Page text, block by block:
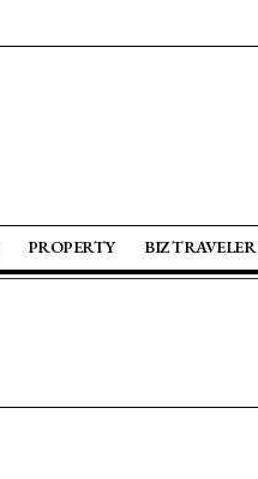
PROPERTY BIZ TRAVELER